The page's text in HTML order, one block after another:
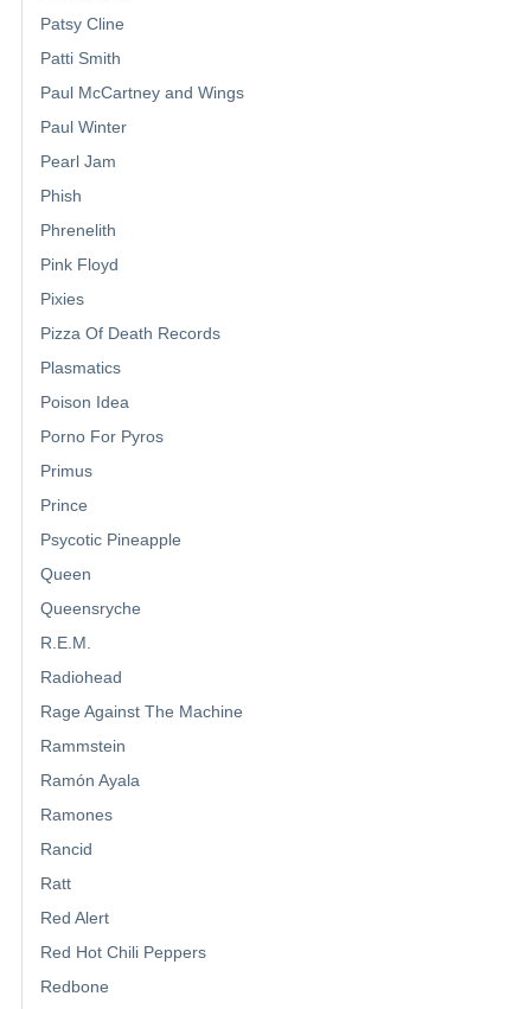
Patsy Cline
Patti Smith
Paul McCartney and Wings
Paul Winter
Pearl Jam
Phish
Phrenelith
Pink Floyd
Pixies
Pizza Of Death Records
Plasmatics
Poison Idea
Porno For Pyros
Primus
Prince
Psycotic Pineapple
Queen
Queensryche
R.E.M.
Radiohead
Rage Against The Machine
Rammstein
Ramón Ayala
Ramones
Rancid
Ratt
Red Alert
Red Hot Chili Peppers
Redbone